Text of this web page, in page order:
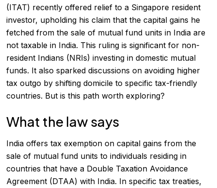
(ITAT) recently offered relief to a Singapore resident
investor, upholding his claim that thecapital gains he
fetched from the sale of mutual fund units in India are
not taxable in India. This ruling is significant for non-
resident Indians (NRIs) investing in domestic mutual
funds. It also sparked discussions on avoiding higher
tax outgo by shifting domicile to specific tax-friendly
countries. But is this path worth exploring?
What the law says
India offers tax exemption on capital gains from the
sale of mutual fund units to individuals residing in
countries that have a Double Taxation Avoidance
Agreement (DTAA) with India. In specific tax treaties,